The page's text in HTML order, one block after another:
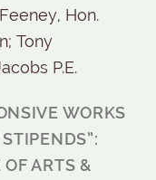
Hon.
Tony
P.E.
WORKS
ARTS &